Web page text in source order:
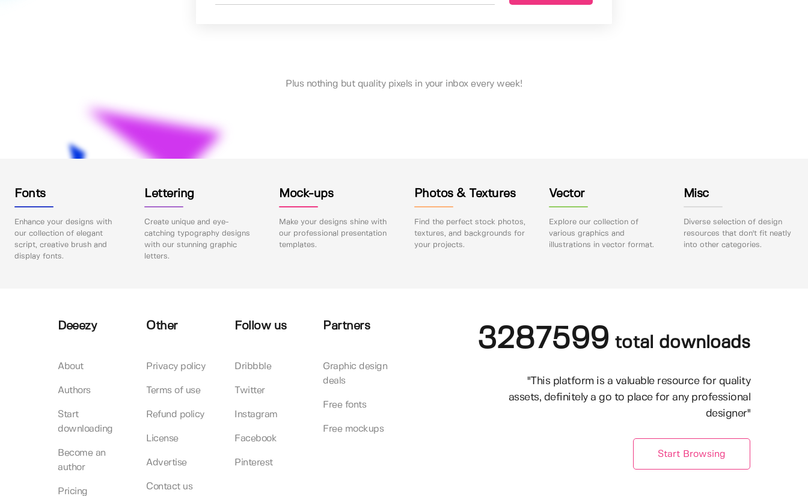
Plus nothing but quality pixels in your inbox every week!
Fonts
Enhance your designs with
our collection of elegant
script, creative brush and
display fonts.
Lettering
Create unique and eye-
catching typography designs
with our stunning graphic
letters.
Mock-ups
Make your designs shine with
our professional presentation
templates.
Photos & Textures
Find the perfect stock photos,
textures, and backgrounds for
your projects.
Vector
Explore our collection of
various graphics and
illustrations in vector format.
Misc
Diverse selection of design
resources that don't fit neatly
into other categories.
Deeezy
About
Authors
Start
downloading
Become an
author
Pricing
Other
Privacy policy
Terms of use
Refund policy
License
Advertise
Contact us
Follow us
Dribbble
Twitter
Instagram
Facebook
Pinterest
Partners
Graphic design
deals
Free fonts
Free mockups
3287599 total downloads
"This platform is a valuable resource for quality
assets, definitely a go to place for any professional
designer"
Start Browsing